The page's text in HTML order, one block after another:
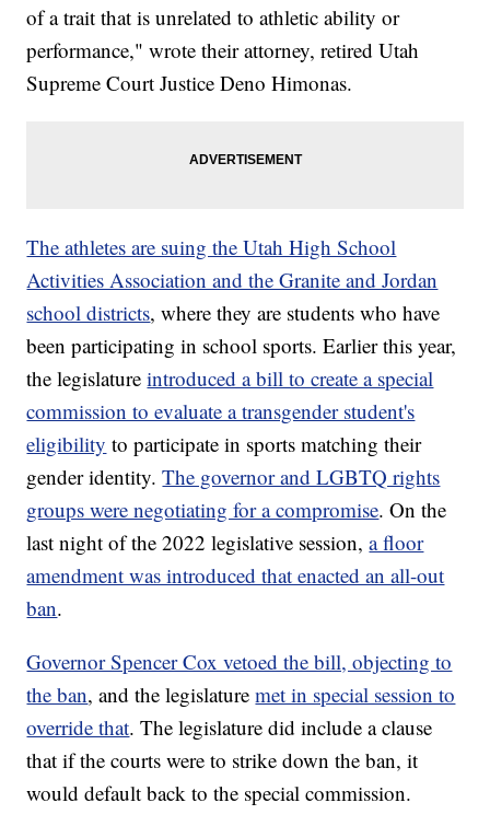
of a trait that is unrelated to athletic ability or
performance," wrote their attorney, retired Utah
Supreme Court Justice Deno Himonas.
The athletes are suing the Utah High School
Activities Association and the Granite and Jordan
school districts, where they are students who have
been participating in school sports. Earlier this year,
the legislatureintroduced a bill to create a special
commission to evaluate a transgender student's
eligibility to participate in sports matching their
gender identity.The governor and LGBTQ rights
groups were negotiating for a compromise. On the
last night of the 2022 legislative session,a floor
amendment was introduced that enacted an all-out
ban.
Governor Spencer Cox vetoed the bill, objecting to
the ban, and the legislaturemet in special session to
override that. The legislature did include a clause
that if the courts were to strike down the ban, it
would default back to the special commission.